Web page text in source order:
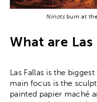
Ninotsburn at
What are Las
Las Fallas is the
main focus is the
painted papier maché